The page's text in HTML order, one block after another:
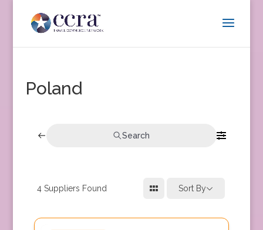
Poland
Search
4Suppliers Found Sort By